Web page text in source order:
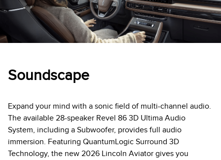
Soundscape
Expand your mind with a sonic field of multi-channel audio.
The available 28-speaker Revel 86 3D Ultima Audio
System, including a Subwoofer, provides full audio
immersion. Featuring QuantumLogic Surround 3D
Technology, the new 2026 Lincoln Aviator gives you